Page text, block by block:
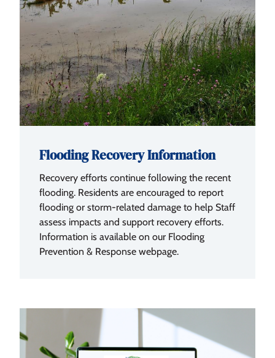
Flooding Recovery Information
Recovery efforts continue following the recent
flooding. Residents are encouraged to report
flooding or storm-related damage to help Staff
assess impacts and support recovery efforts.
Information is available on our Flooding
Prevention & Response webpage.